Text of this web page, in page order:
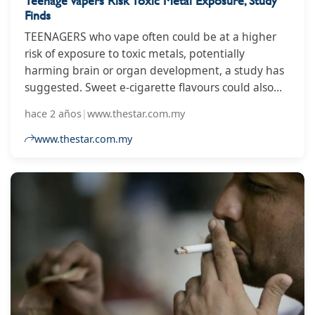
Finds
TEENAGERS who vape often could be at a higher
risk of exposure to toxic metals, potentially
harming brain or organ development, a study has
suggested. Sweet e-cigarette flavours could also
United States academics used responses from part
of the Population Assessment of Tobacco and
teenagers aged between 13 and 17.
hace 2 años|www.thestar.com.my
www.thestar.com.my